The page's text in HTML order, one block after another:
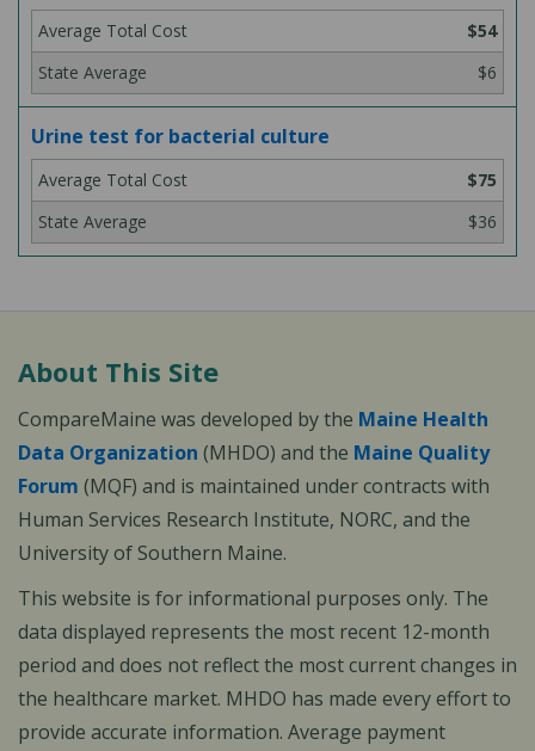
$54
$6
Urine test for bacterial culture
$75
$36
About This Site
CompareMaine was developed by the Maine Health
Data Organization (MHDO) and the Maine Quality
Forum (MQF) and is maintained under contracts with
Human Services Research Institute, NORC, and the
University of Southern Maine.
This website is for informational purposes only. The
data displayed represents the most recent 12-month
period and does not reflect the most current changes in
the healthcare market. MHDO has made every effort to
provide accurate information. Average payment